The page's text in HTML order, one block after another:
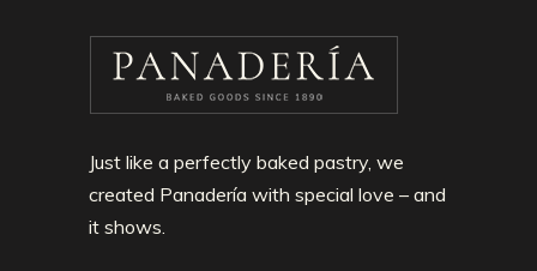
Just like a perfectly baked pastry, we
created Panadería with special love – and
it shows.